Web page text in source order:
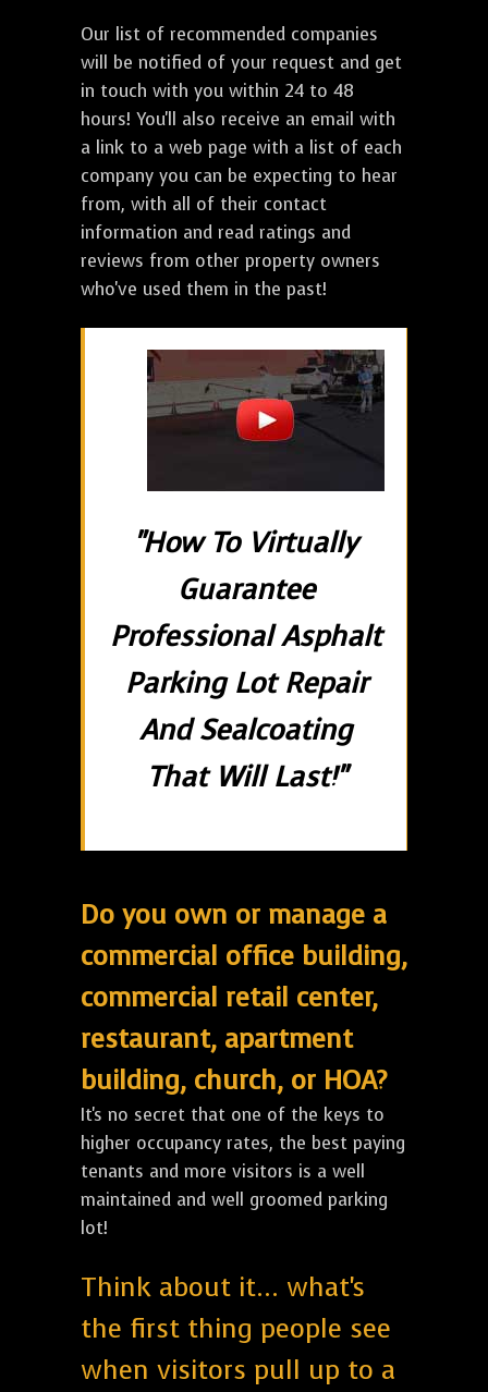
Our list of recommended companies
will be notified of your request and get
in touch with you within 24 to 48
hours! You'll also receive an email with
a link to a web page with a list of each
company you can be expecting to hear
from, with all of their contact
information and read ratings and
reviews from other property owners
who've used them in the past!
"How To Virtually
Guarantee
Professional Asphalt
Parking Lot Repair
And Sealcoating
That Will Last!"
Do you own or manage a
commercial office building,
commercial retail center,
restaurant, apartment
building, church, or HOA?
It's no secret that one of the keys to
higher occupancy rates, the best paying
tenants and more visitors is a well
maintained and well groomed parking
lot!
Think about it... what's
the first thing people see
when visitors pull up to a